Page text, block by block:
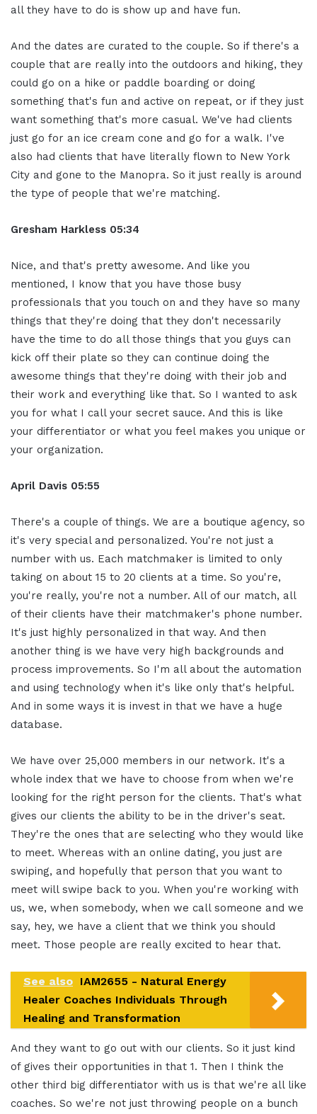
all they have to do is show up and have fun.
And the dates are curated to the couple. So if there's a
couple that are really into the outdoors and hiking, they
could go on a hike or paddle boarding or doing
something that's fun and active on repeat, or if they just
want something that's more casual. We've had clients
just go for an ice cream cone and go for a walk. I've
also had clients that have literally flown to New York
City and gone to the Manopra. So it just really is around
the type of people that we're matching.
Gresham Harkless 05:34
Nice, and that's pretty awesome. And like you
mentioned, I know that you have those busy
professionals that you touch on and they have so many
things that they're doing that they don't necessarily
have the time to do all those things that you guys can
kick off their plate so they can continue doing the
awesome things that they're doing with their job and
their work and everything like that. So I wanted to ask
you for what I call your secret sauce. And this is like
your differentiator or what you feel makes you unique or
your organization.
April Davis 05:55
There's a couple of things. We are a boutique agency, so
it's very special and personalized. You're not just a
number with us. Each matchmaker is limited to only
taking on about 15 to 20 clients at a time. So you're,
you're really, you're not a number. All of our match, all
of their clients have their matchmaker's phone number.
It's just highly personalized in that way. And then
another thing is we have very high backgrounds and
process improvements. So I'm all about the automation
and using technology when it's like only that's helpful.
And in some ways it is invest in that we have a huge
database.
We have over 25,000 members in our network. It's a
whole index that we have to choose from when we're
looking for the right person for the clients. That's what
gives our clients the ability to be in the driver's seat.
They're the ones that are selecting who they would like
to meet. Whereas with an online dating, you just are
swiping, and hopefully that person that you want to
meet will swipe back to you. When you're working with
us, we, when somebody, when we call someone and we
say, hey, we have a client that we think you should
meet. Those people are really excited to hear that.
See also IAM2655 - Natural Energy
Healer Coaches Individuals Through
Healing and Transformation
And they want to go out with our clients. So it just kind
of gives their opportunities in that 1. Then I think the
other third big differentiator with us is that we're all like
coaches. So we're not just throwing people on a bunch